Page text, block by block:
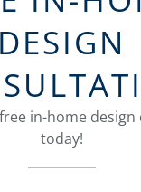
DESIGN
in-home
today!